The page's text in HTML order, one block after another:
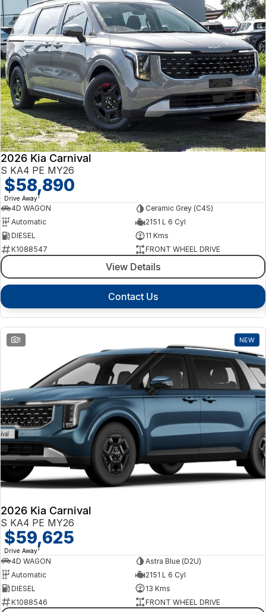
2026 Kia Carnival
S KA4 PE MY26
$58,890
Drive Away1
4D WAGON
Ceramic Grey (C4S)
Automatic
2151 L 6 Cyl
DIESEL
11 Kms
K1088547
FRONT WHEEL DRIVE
View Details
Contact Us
1 NEW
2026 Kia Carnival
S KA4 PE MY26
$59,625
Drive Away1
4D WAGON
Astra Blue (D2U)
Automatic
2151 L 6 Cyl
DIESEL
13 Kms
K1088546
FRONT WHEEL DRIVE